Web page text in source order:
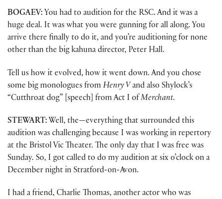
BOGAEV: You had to audition for the RSC. And it was a
huge deal. It was what you were gunning for all along. You
arrive there finally to do it, and you’re auditioning for none
other than the big kahuna director, Peter Hall.
Tell us how it evolved, how it went down. And you chose
some big monologues from Henry V and also Shylock’s
“Cutthroat dog” [speech] from Act I of Merchant.
STEWART: Well, the—everything that surrounded this
audition was challenging because I was working in repertory
at the Bristol Vic Theater. The only day that I was free was
Sunday. So, I got called to do my audition at six o’clock on a
December night in Stratford-on-Avon.
I had a friend, Charlie Thomas, another actor who was